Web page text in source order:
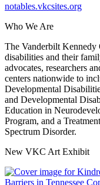
notables.vkcsites.org
Who We Are
The Vanderbilt
disabilities and their
advocates, researchers
centers nationwide to
Developmental
and Developmental
Education in
Program, and a
Spectrum Disorder.
New VKC Art Exhibit